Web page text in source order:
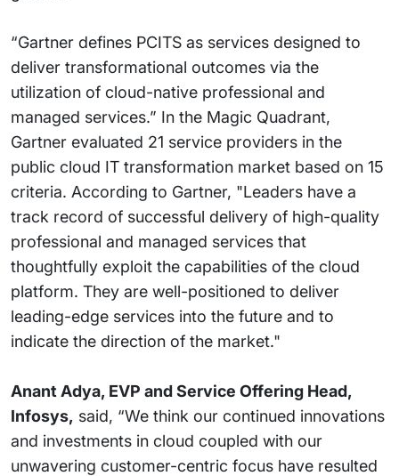
“Gartner defines PCITS as services designed to
deliver transformational outcomes via the
utilization of cloud-native professional and
managed services.” In the Magic Quadrant,
Gartner evaluated 21 service providers in the
public cloud IT transformation market based on 15
criteria. According to Gartner, "Leaders have a
track record of successful delivery of high-quality
professional and managed services that
thoughtfully exploit the capabilities of the cloud
platform. They are well-positioned to deliver
leading-edge services into the future and to
indicate the direction of the market."
Anant Adya, EVP and Service Offering Head,
Infosys, said, “We think our continued innovations
and investments in cloud coupled with our
unwavering customer-centric focus have resulted